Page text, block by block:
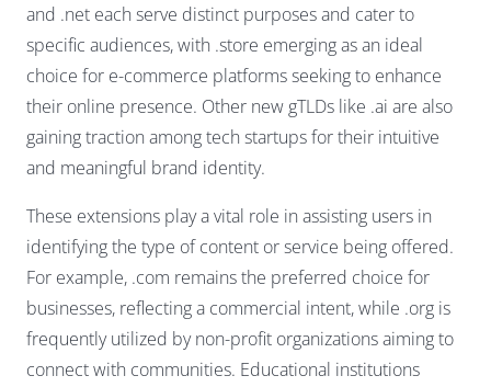
and .net each serve distinct purposes and cater to
specific audiences, with .store emerging as an ideal
choice for e-commerce platforms seeking to enhance
their online presence. Other new gTLDs like .ai are also
gaining traction among tech startups for their intuitive
and meaningful brand identity.
These extensions play a vital role in assisting users in
identifying the type of content or service being offered.
For example, .com remains the preferred choice for
businesses, reflecting a commercial intent, while .org is
frequently utilized by non-profit organizations aiming to
connect with communities. Educational institutions